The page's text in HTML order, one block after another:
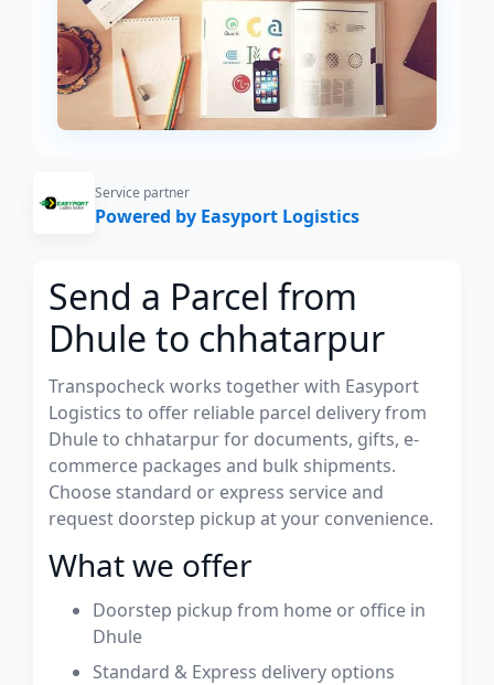
Service partner
Powered by Easyport Logistics
Send a Parcel from
Dhule to chhatarpur
Transpocheck works together with Easyport
Logistics to offer reliable parcel delivery from
Dhule to chhatarpur for documents, gifts, e-
commerce packages and bulk shipments.
Choose standard or express service and
request doorstep pickup at your convenience.
What we offer
Doorstep pickup from home or office in
Dhule
Standard & Express delivery options